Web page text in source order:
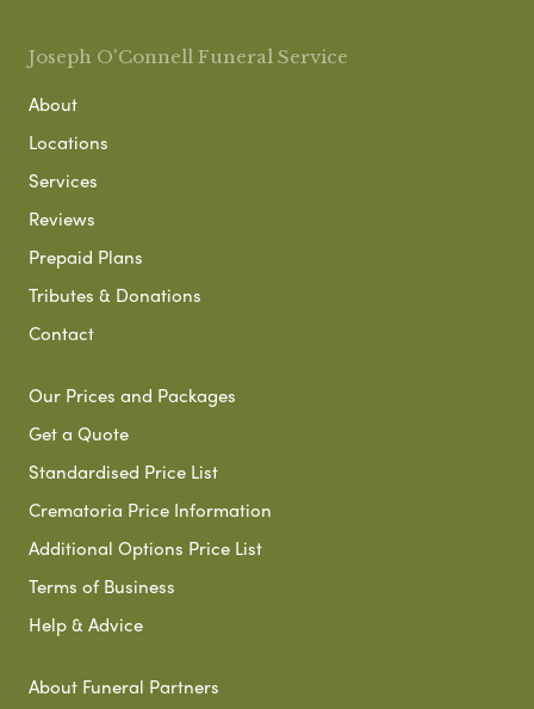
Joseph O'Connell Funeral Service
About
Locations
Services
Reviews
Prepaid Plans
Tributes & Donations
Contact
Our Prices and Packages
Get a Quote
Standardised Price List
Crematoria Price Information
Additional Options Price List
Terms of Business
Help & Advice
About Funeral Partners